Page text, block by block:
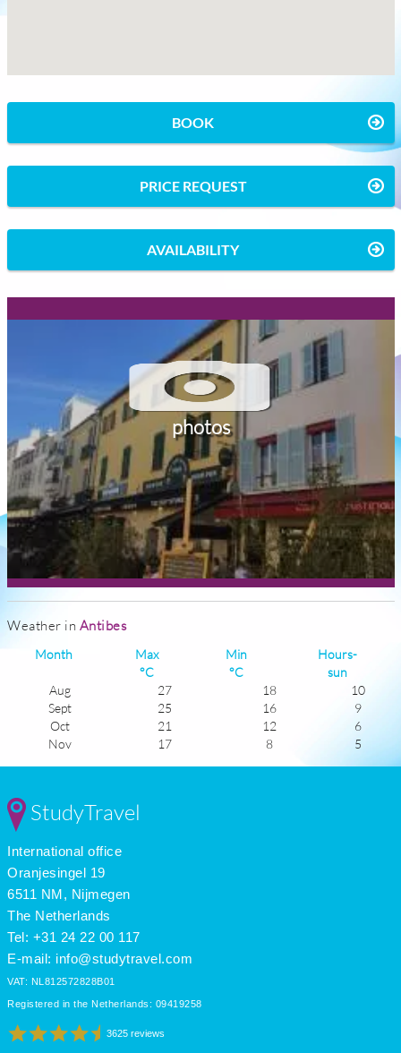
BOOK
PRICE REQUEST
AVAILABILITY
photos
Weather in Antibes
Month
Max
°C
Min
°C
Hours-
sun
Aug
27 18
10
Sept
25 16
9
Oct
21 12
6
Nov
17 8
5
Mar
May
June
July
StudyTravel
International office
Oranjesingel 19
6511 NM, Nijmegen
The Netherlands
Tel: +31 24 22 00 117
E-mail: info@studytravel.com
VAT: NL812572828B01
Registered in the Netherlands: 09419258
3625 reviews